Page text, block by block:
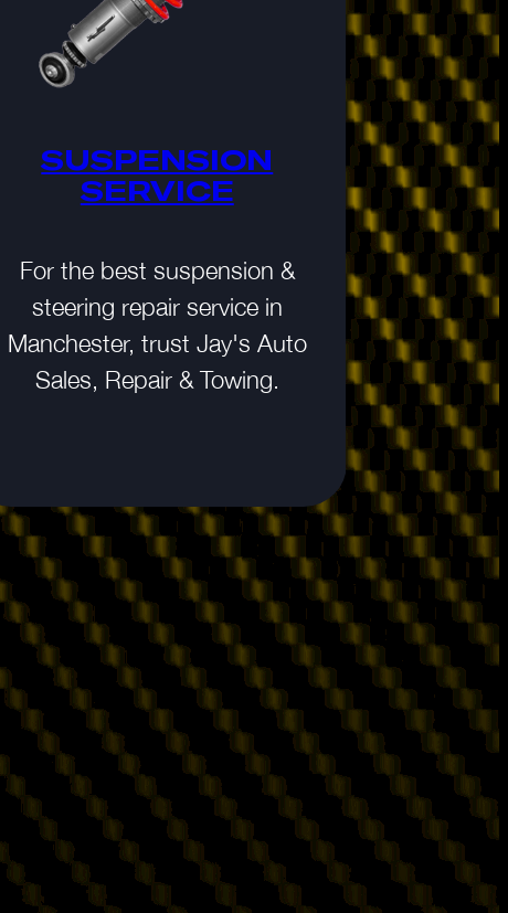
SUSPENSION
SERVICE
For the best suspension &
steering repair service in
Manchester, trust Jay's Auto
Sales, Repair & Towing.
It’s a
your
the